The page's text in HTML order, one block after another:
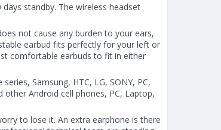
standby. The wireless headset
not cause any burden to your ears,
earbud fits perfectly for your left or
comfortable earbuds to fit in either
Samsung, HTC, LG, SONY, PC,
other Android cell phones, PC, Laptop,
to lose it. An extra earphone is there